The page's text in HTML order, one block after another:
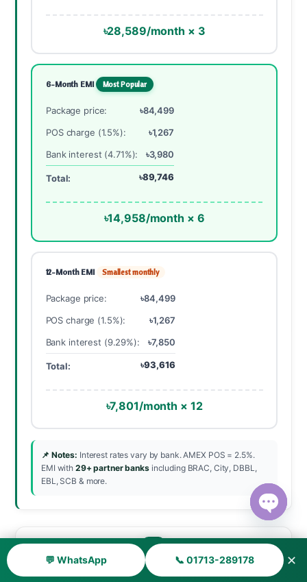
৳28,589/month × 3
6-Month EMI Most Popular
Package price:
৳84,499
POS charge (1.5%):
৳1,267
Bank interest (4.71%):
৳3,980
Total: ৳89,746
৳14,958/month × 6
12-Month EMI Smallest monthly
Package price:
৳84,499
POS charge (1.5%):
৳1,267
Bank interest (9.29%):
৳7,850
Total: ৳93,616
৳7,801/month × 12
📌 Notes: Interest rates vary by bank. AMEX POS = 2.5%.
EMI with 29+ partner banksincluding BRAC, City, DBBL,
EBL, SCB & more.
Cancellation & Refund Policy
💬 WhatsApp 📞 01713-289178 ✕